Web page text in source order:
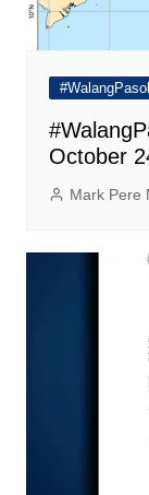
October
Mark Pere